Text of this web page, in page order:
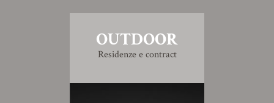
OUTDOOR
Residenze e contract